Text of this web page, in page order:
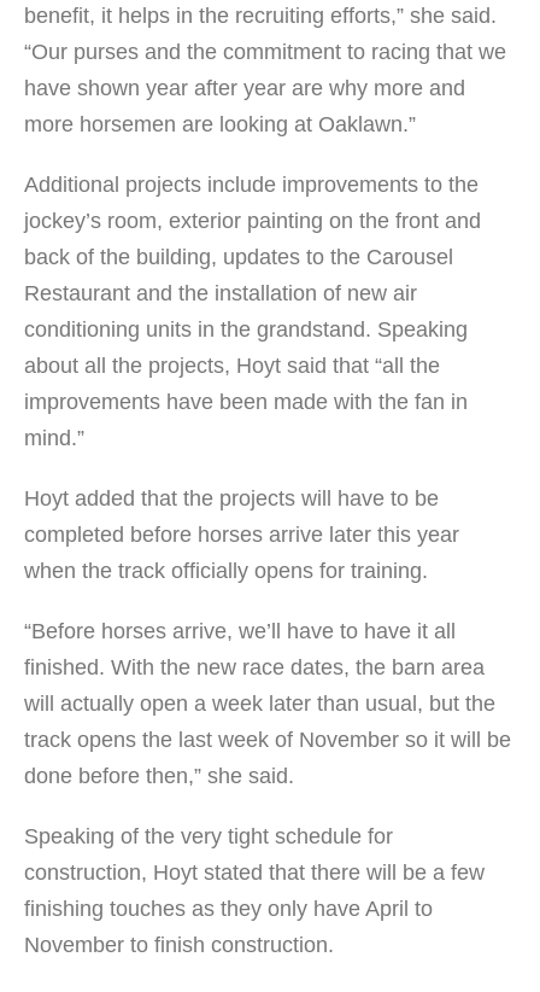
benefit, it helps in the recruiting efforts,” she said.
“Our purses and the commitment to racing that we
have shown year after year are why more and
more horsemen are looking at Oaklawn.”
Additional projects include improvements to the
jockey’s room, exterior painting on the front and
back of the building, updates to the Carousel
Restaurant and the installation of new air
conditioning units in the grandstand. Speaking
about all the projects, Hoyt said that “all the
improvements have been made with the fan in
mind.”
Hoyt added that the projects will have to be
completed before horses arrive later this year
when the track officially opens for training.
“Before horses arrive, we’ll have to have it all
finished. With the new race dates, the barn area
will actually open a week later than usual, but the
track opens the last week of November so it will be
done before then,” she said.
Speaking of the very tight schedule for
construction, Hoyt stated that there will be a few
finishing touches as they only have April to
November to finish construction.